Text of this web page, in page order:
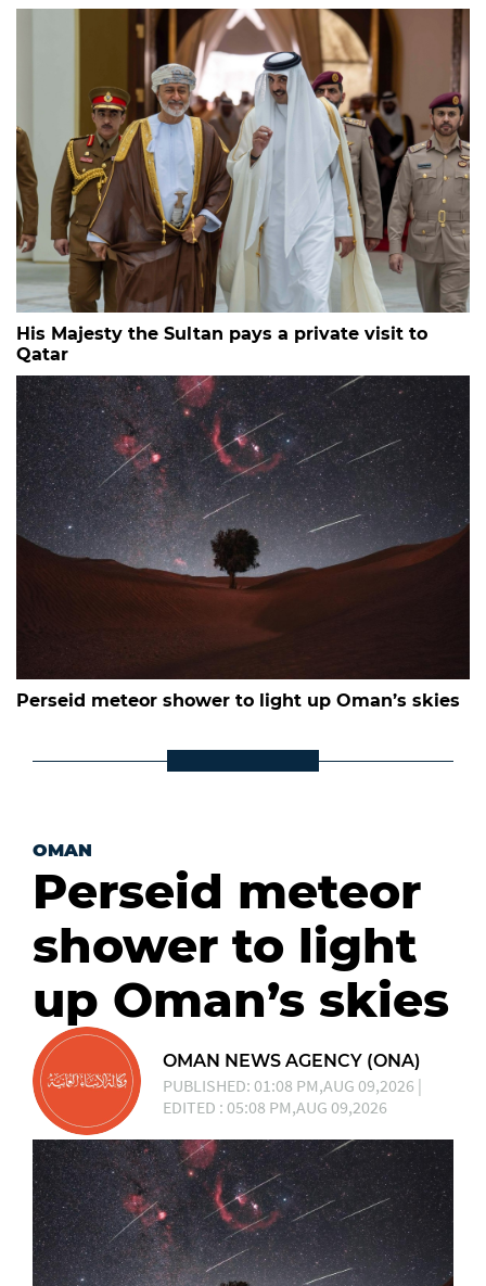
His Majesty the Sultan pays a private visit to
Qatar
Perseid meteor shower to light up Oman’s skies
OMAN
Perseid meteor
shower to light
up Oman’s skies
OMAN NEWS AGENCY (ONA)
PUBLISHED: 01:08 PM,AUG 09,2026 |
EDITED : 05:08 PM,AUG 09,2026